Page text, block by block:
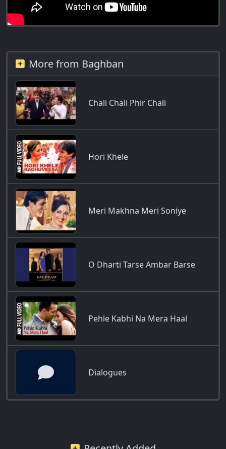
More from Baghban
Chali Chali Phir Chali
Hori Khele
Meri Makhna Meri Soniye
O Dharti Tarse Ambar Barse
Pehle Kabhi Na Mera Haal
Dialogues